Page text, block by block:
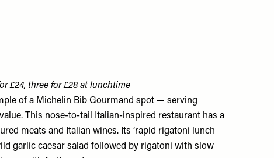
£24, three for £28 at lunchtime
of a Michelin Bib Gourmand spot — serving
This nose-to-tail Italian-inspired restaurant has a
meats and Italian wines. Its ‘rapid rigatoni lunch
garlic caesar salad followed by rigatoni with slow